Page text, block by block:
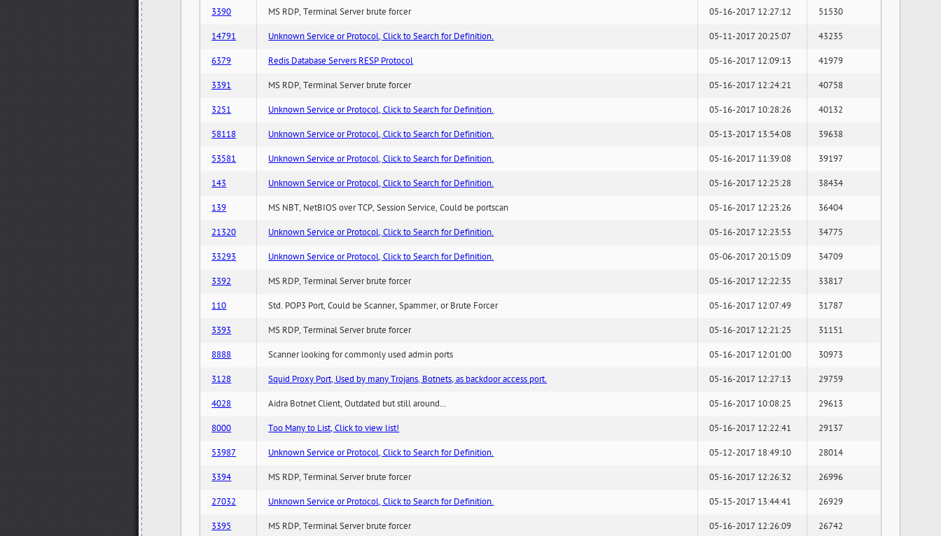
3390 MS RDP, Terminal Server brute forcer 05-16-2017 12:27:12 51530
14791 Unknown Service or Protocol, Click to Search for Definition. 05-11-2017 20:25:07 43235
6379 Redis Database Servers RESP Protocol 05-16-2017 12:09:13 41979
3391 MS RDP, Terminal Server brute forcer 05-16-2017 12:24:21 40758
3251 Unknown Service or Protocol, Click to Search for Definition. 05-16-2017 10:28:26 40132
58118 Unknown Service or Protocol, Click to Search for Definition. 05-13-2017 13:54:08 39638
53581 Unknown Service or Protocol, Click to Search for Definition. 05-16-2017 11:39:08 39197
143 Unknown Service or Protocol, Click to Search for Definition. 05-16-2017 12:25:28 38434
139 MS NBT, NetBIOS over TCP, Session Service, Could be portscan 05-16-2017 12:23:26 36404
21320 Unknown Service or Protocol, Click to Search for Definition. 05-16-2017 12:23:53 34775
33293 Unknown Service or Protocol, Click to Search for Definition. 05-06-2017 20:15:09 34709
3392 MS RDP, Terminal Server brute forcer 05-16-2017 12:22:35 33817
110 Std. POP3 Port, Could be Scanner, Spammer, or Brute Forcer 05-16-2017 12:07:49 31787
3393 MS RDP, Terminal Server brute forcer 05-16-2017 12:21:25 31151
8888 Scanner looking for commonly used admin ports 05-16-2017 12:01:00 30973
3128 Squid Proxy Port, Used by many Trojans, Botnets, as backdoor access port. 05-16-2017 12:27:13 29759
4028 Aidra Botnet Client, Outdated but still around... 05-16-2017 10:08:25 29613
8000 Too Many to List, Click to view list! 05-16-2017 12:22:41 29137
53987 Unknown Service or Protocol, Click to Search for Definition. 05-12-2017 18:49:10 28014
3394 MS RDP, Terminal Server brute forcer 05-16-2017 12:26:32 26996
27032 Unknown Service or Protocol, Click to Search for Definition. 05-15-2017 13:44:41 26929
3395 MS RDP, Terminal Server brute forcer 05-16-2017 12:26:09 26742